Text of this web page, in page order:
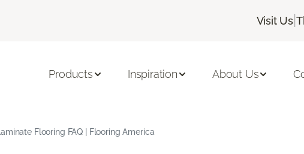
Visit Us |
Products Inspiration About Us
Laminate Flooring FAQ | Flooring America